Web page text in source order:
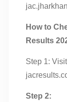
How to
Results
Step 1:
Step 2: